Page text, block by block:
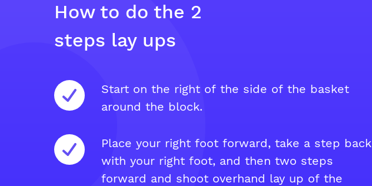
How to do the 2
steps lay ups
Start on the right of the side of the basket
around the block.
Place your right foot forward, take a step back
with your right foot, and then two steps
forward and shoot overhand lay up of the